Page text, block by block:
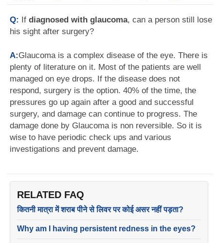
Q: If diagnosed with glaucoma, can a person still lose
his sight after surgery?
A:Glaucoma is a complex disease of the eye. There is
plenty of literature on it. Most of the patients are well
managed on eye drops. If the disease does not
respond, surgery is the option. 40% of the time, the
pressures go up again after a good and successful
surgery, and damage can continue to progress. The
damage done by Glaucoma is non reversible. So it is
wise to have periodic check ups and various
investigations and prevent damage.
RELATED FAQ
कितनी मात्रा में शराब पीने से लिवर पर कोई असर नहीं पड़ता?
Why am I having persistent redness in the eyes?